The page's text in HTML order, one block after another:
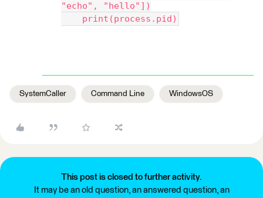
"echo", "hello"])
print(process.pid)
SystemCaller Command Line WindowsOS
This post is closed to further activity.
It may be an old question, an answered question, an